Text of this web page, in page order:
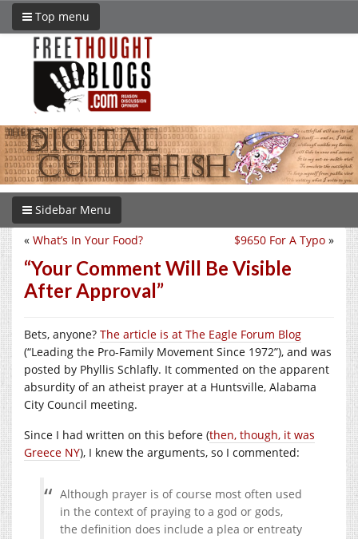
Top menu
Sidebar Menu
$9650 For A Typo »
« What’s In Your Food?
“Your Comment Will Be Visible
After Approval”
Bets, anyone? The article is at The Eagle Forum Blog
(“Leading the Pro-Family Movement Since 1972”), and was
posted by Phyllis Schlafly. It commented on the apparent
absurdity of an atheist prayer at a Huntsville, Alabama
City Council meeting.
Since I had written on this before (then, though, it was
Greece NY), I knew the arguments, so I commented:
Although prayer is of course most often used
in the context of praying to a god or gods,
the definition does include a plea or entreaty